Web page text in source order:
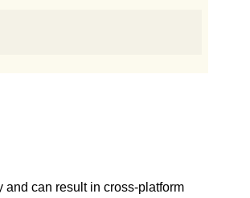
can result in cross-platform